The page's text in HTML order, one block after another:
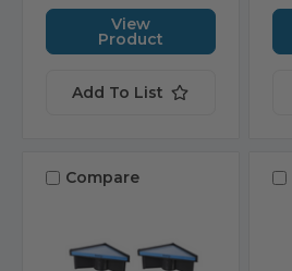
View
Product
Add To List
Compare